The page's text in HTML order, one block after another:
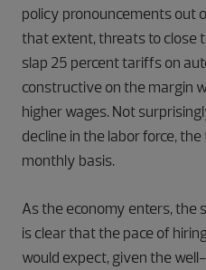
policy pronouncements out
that extent, threats to close
slap 25 percent tariffs on
constructive on the margin
higher wages. Not
decline in the labor force,
monthly basis.
As the economy enters, the
is clear that the pace of
would expect, given the